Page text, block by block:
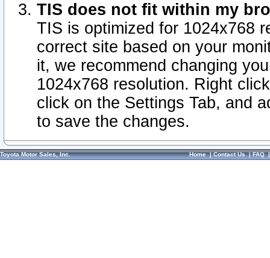
TIS does not fit within my
TIS is optimized for 1024x768
correct site based on your
it, we recommend changing
1024x768 resolution. Right
click on the Settings Tab, and
to save the changes.
Toyota Motor Sales, Inc. Home|Contact Us|FAQ